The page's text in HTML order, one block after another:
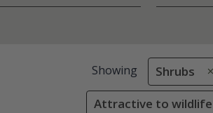
Showing Shrubs
Attractive to